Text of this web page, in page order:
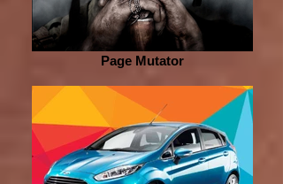
Page Mutator